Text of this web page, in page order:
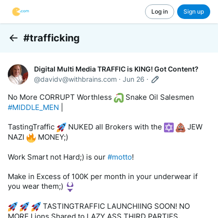
Log in Sign up
#trafficking
Digital Multi Media TRAFFIC is KING! Got Content?
@davidv@withbrains.com · Jun 26 ·
No More CORRUPT Worthless
#MIDDLE_MEN
TastingTraffic NUKED all Brokers with the
JEW
NAZI
MONEY;)
Work Smart not Hard;) is our #motto!
Make in Excess of 100K per month in your underwear if
you wear them;)
TASTINGTRAFFIC LAUNCHIING SOON! NO
MORE Lions Shared to LAZY ASS THIRD PARTIES.